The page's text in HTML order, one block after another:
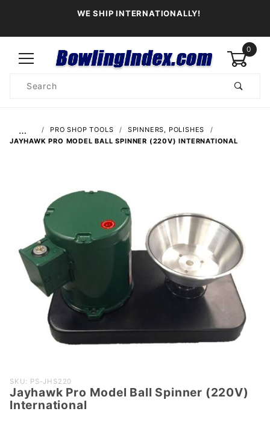
WE SHIP INTERNATIONALLY!
0
Search
… PRO SHOP TOOLS
SPINNERS, POLISHES
JAYHAWK PRO MODEL BALL SPINNER (220V) INTERNATIONAL
Purchase
Jayhawk
Pro Model
SKU: PS-JHS220
Jayhawk Pro Model Ball Spinner (220V)
International